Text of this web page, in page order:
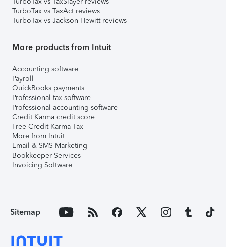
TurboTax vs TaxAct reviews
TurboTax vs Jackson Hewitt reviews
More products from Intuit
Accounting software
Payroll
QuickBooks payments
Professional tax software
Professional accounting software
Credit Karma credit score
Free Credit Karma Tax
More from Intuit
Email & SMS Marketing
Bookkeeper Services
Invoicing Software
Sitemap